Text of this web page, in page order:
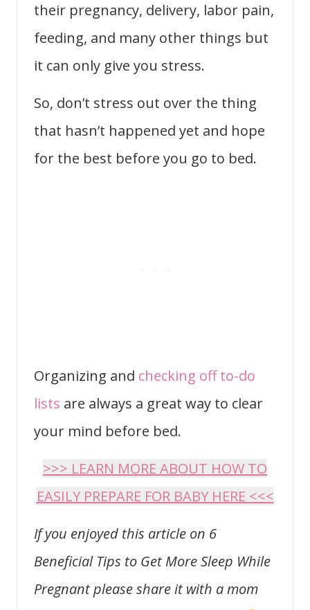
their pregnancy, delivery, labor pain,
feeding, and many other things but
it can only give you stress.
So, don’t stress out over the thing
that hasn’t happened yet and hope
for the best before you go to bed.
Organizing and checking off to-do
lists are always a great way to clear
your mind before bed.
>>> LEARN MORE ABOUT HOW TO
EASILY PREPARE FOR BABY HERE <<<
If you enjoyed this article on 6
Beneficial Tips to Get More Sleep While
Pregnant please share it with a mom